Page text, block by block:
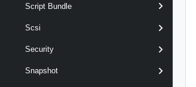
Script Bundle
Scsi
Security
Snapshot